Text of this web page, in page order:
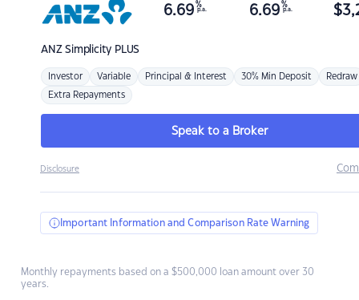
ANZSimplicity PLUS
6.69 %
p.a. 6.69 %
p.a. $
Investor Variable Principal & Interest 30% Min Deposit Redraw
Extra Repayments
Speak to a Broker
Disclosure
Important Information and Comparison Rate Warning
Monthly repayments based on a $500,000 loan amount over 30
years.